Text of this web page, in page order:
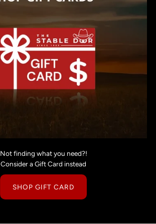
Not finding what you need?!
Consider a Gift Card instead
SHOP GIFT CARD